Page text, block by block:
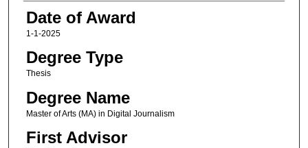
Date of Award
1-1-2025
Degree Type
Thesis
Degree Name
Master of Arts (MA) in Digital Journalism
First Advisor